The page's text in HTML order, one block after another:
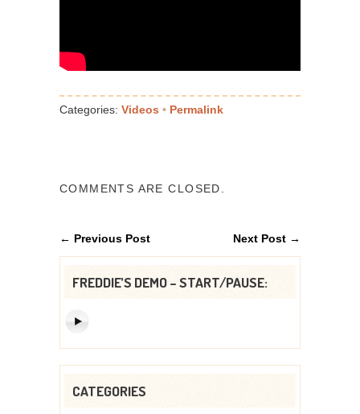
Categories: Videos • Permalink
COMMENTS ARE CLOSED.
← Previous Post Next Post →
FREDDIE’S DEMO – START/PAUSE:
CATEGORIES